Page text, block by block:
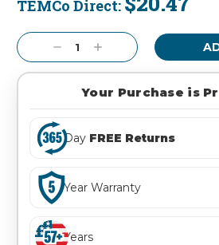
TEMCo Direct:
Stock:
Decrease
Quantity:
Increase
Quantity:
Your Purchase is
Day FREE Returns
Year Warranty
Years